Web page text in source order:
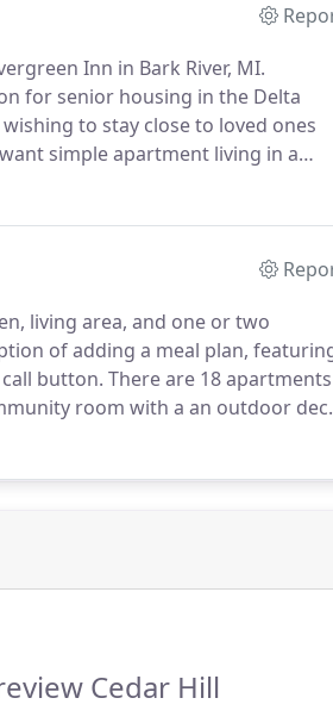
Inn in Bark River, MI.
for senior housing in the Delta
to stay close to loved ones
simple apartment living in a
living area, and one or two
of adding a meal plan,
button. There are 18 apartments
room with a an outdoor
when guests visit, for birthday
Cedar Hill